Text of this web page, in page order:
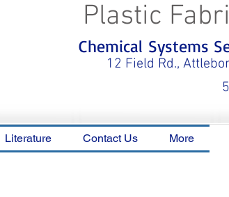
Chemical Systems
12 Field Rd.,
Plastic
Literature Contact Us More